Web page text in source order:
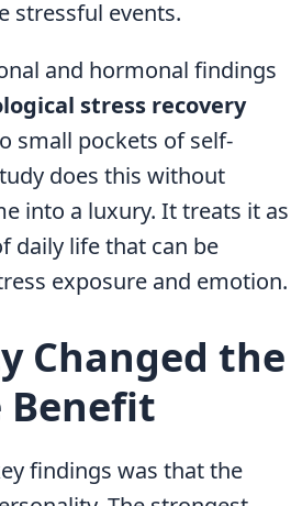
stressful events.
and hormonal findings
stress recovery
small pockets of self-
does this without
into a luxury. It treats it as
daily life that can be
exposure and emotion.
Changed the
Benefit
findings was that the